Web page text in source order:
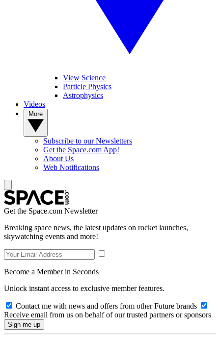
View Science
Particle Physics
Astrophysics
Videos
Subscribe to our Newsletters
Get the Space.com App!
About Us
Web Notifications
Get the Space.com Newsletter
Breaking space news, the latest updates on rocket launches,
skywatching events and more!
Become a Member in Seconds
Unlock instant access to exclusive member features.
Contact me with news and offers from other Future brands
Receive email from us on behalf of our trusted partners or sponsors